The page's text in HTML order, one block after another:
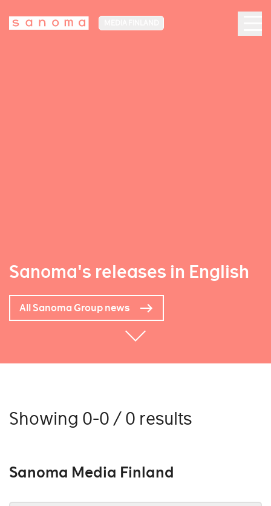
Sanoma's releases in English
All Sanoma Group news
Showing 0-0 / 0 results
Sanoma Media Finland